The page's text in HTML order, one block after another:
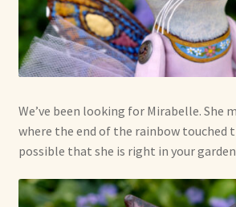
We’ve been looking for Mirabelle. She
where the end of the rainbow touched
possible that she is right in your